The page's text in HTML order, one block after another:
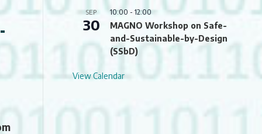
SEP
30
10:00 - 12:00
MAGNO Workshop on Safe-
and-Sustainable-by-Design
(SSbD)
View Calendar